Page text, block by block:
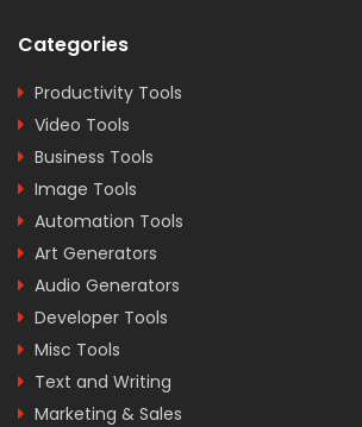
Categories
Productivity Tools
Video Tools
Business Tools
Image Tools
Automation Tools
Art Generators
Audio Generators
Developer Tools
Misc Tools
Text and Writing
Marketing & Sales